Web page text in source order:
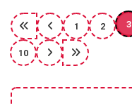
1 2 3
10